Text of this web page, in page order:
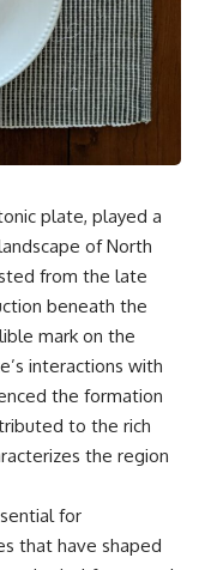
Bacteria Fight
(Restriction Enzymes)
Explained: The
Memory
CRISPR Proteins: How
Fight Back
Infection: When
Explained:
Early Warning
vs HIV: The
Arms Race
Viruses Hidden
Ancient Viruses
Possible
Endless Evolutionary
plate, played a
of North
from the late
beneath the
mark on the
interactions with
the formation
to the rich
the region
for
that have shaped